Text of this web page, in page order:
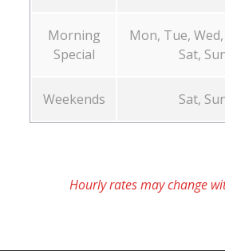
Morning
Special
Mon, Tue,
Sat,
Weekends Sat,
Hourly rates may change